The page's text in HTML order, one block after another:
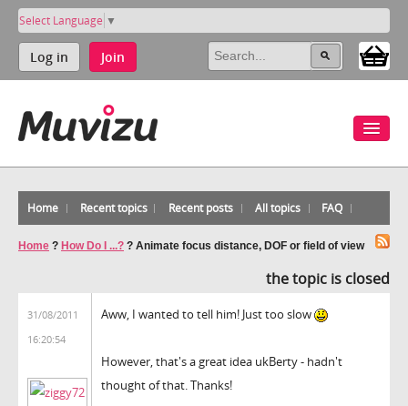
Select Language ▼
Log in Join
Home Recent topics Recent posts All topics FAQ
Home ? How Do I ...? ? Animate focus distance, DOF or field of view
the topic is closed
31/08/2011
16:20:54
Aww, I wanted to tell him! Just too slow
However, that's a great idea ukBerty - hadn't
thought of that. Thanks!